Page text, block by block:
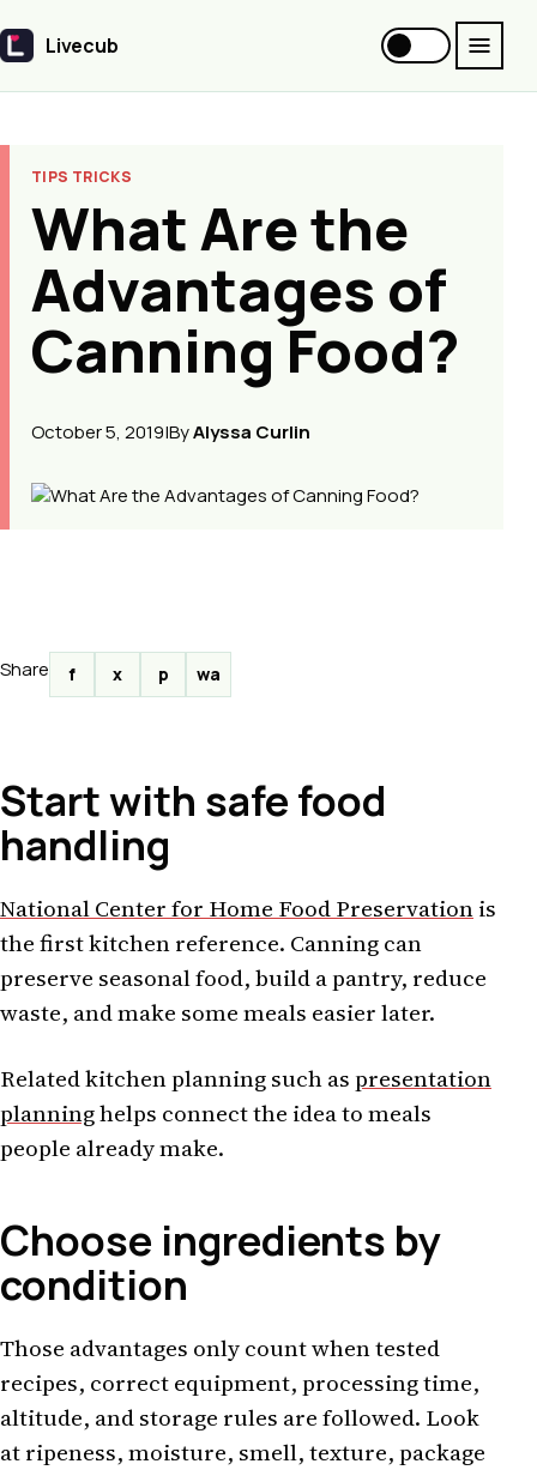
Livecub
Livecub
TIPS TRICKS
What Are the
Advantages of
Canning Food?
October 5, 2019|ByAlyssa Curlin
Share f x p wa
Start with safe food
handling
National Center for Home Food Preservationis
the first kitchen reference. Canning can
preserve seasonal food, build a pantry, reduce
waste, and make some meals easier later.
Related kitchen planning such aspresentation
planninghelps connect the idea to meals
people already make.
Choose ingredients by
condition
Those advantages only count when tested
recipes, correct equipment, processing time,
altitude, and storage rules are followed. Look
at ripeness, moisture, smell, texture, package